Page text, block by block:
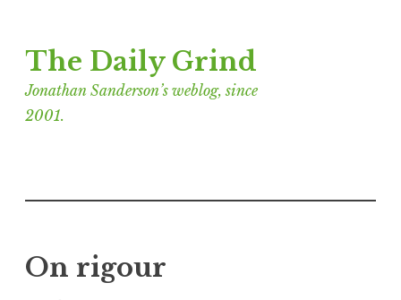
to
content
The Daily Grind
Jonathan Sanderson’s weblog, since
2001.
On rigour